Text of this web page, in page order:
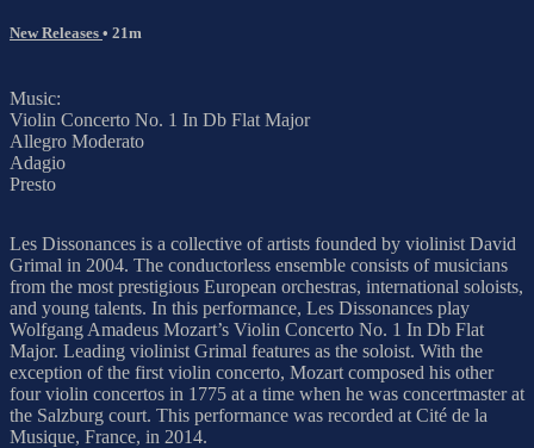
New Releases • 21m
Music:
Violin Concerto No. 1 In Db Flat Major
Allegro Moderato
Adagio
Presto
Les Dissonances is a collective of artists founded by violinist David
Grimal in 2004. The conductorless ensemble consists of musicians
from the most prestigious European orchestras, international soloists,
and young talents. In this performance, Les Dissonances play
Wolfgang Amadeus Mozart’s Violin Concerto No. 1 In Db Flat
Major. Leading violinist Grimal features as the soloist. With the
exception of the first violin concerto, Mozart composed his other
four violin concertos in 1775 at a time when he was concertmaster at
the Salzburg court. This performance was recorded at Cité de la
Musique, France, in 2014.